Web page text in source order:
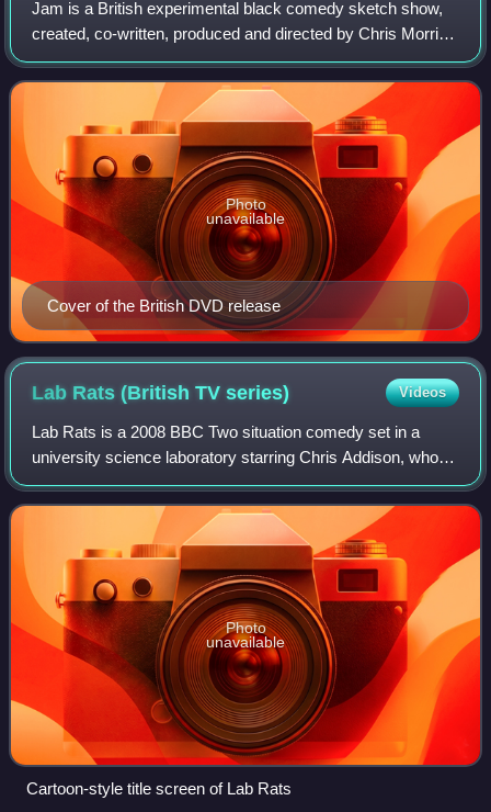
Jam is a British experimental black comedy sketch show,
created, co-written, produced and directed by Chris Morris.
It was broadcast on Channel 4 between 23 March and 27
April 2000. It was based on th
Cover of the British DVD release
Photo
unavailable
Lab Rats (British TVseries) Videos
Lab Rats is a 2008 BBC Two situation comedy set in a
university science laboratory starring Chris Addison, who
co-wrote the series with Carl Cooper. The series was
produced by regular collaborator Sim
Photo
unavailable
Cartoon-style title screen of Lab Rats